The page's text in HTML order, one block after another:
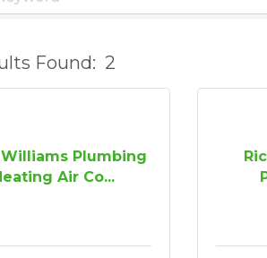
Found: 2
Plumbing
Air Co...